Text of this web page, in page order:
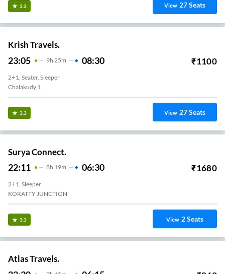
3.3 View 27Seats
Krish Travels.
23:05 9H 25m 08:30 ₹1100
2+1, Seater, Sleeper
Chalakudy 1
3.3 View 27Seats
Surya Connect.
22:11 8H 19m 06:30 ₹1680
2+1, Sleeper
KORATTY JUNCTION
3.3 View 2Seats
Atlas Travels.